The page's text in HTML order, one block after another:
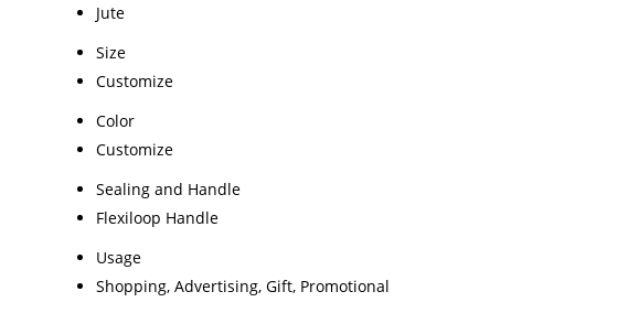
Jute
Size
Customize
Color
Customize
Sealing and Handle
Flexiloop Handle
Usage
Shopping, Advertising, Gift, Promotional